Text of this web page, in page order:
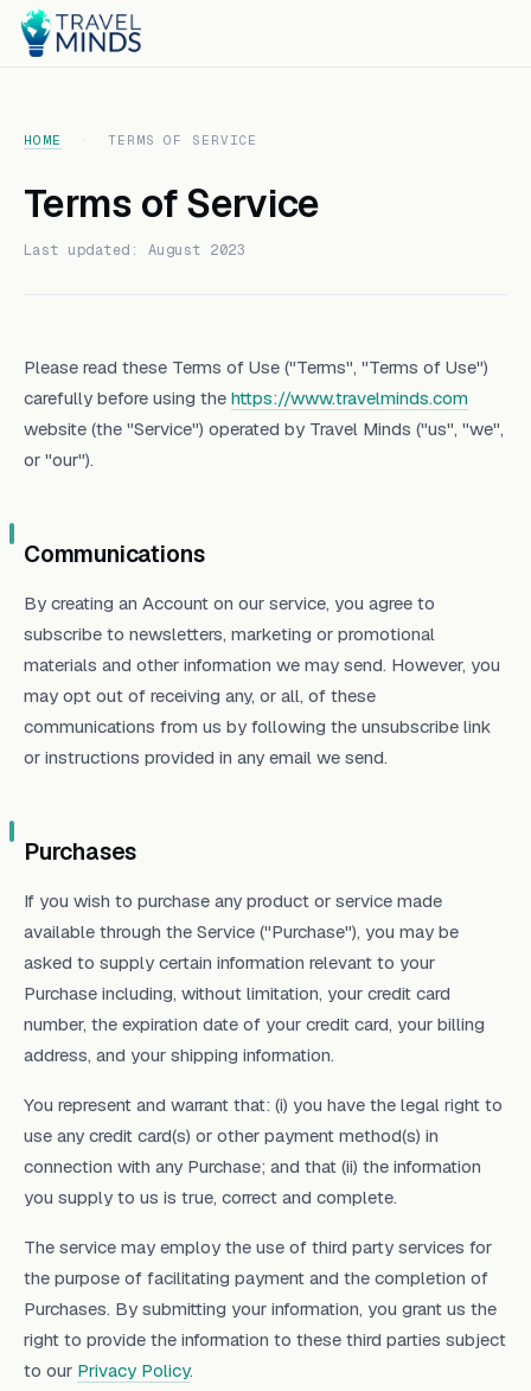
HOME · TERMS OF SERVICE
Terms of Service
Last updated: August 2023
Please read these Terms of Use ("Terms", "Terms of Use")
carefully before using the https://www.travelminds.com
website (the "Service") operated by Travel Minds ("us", "we",
or "our").
Communications
By creating an Account on our service, you agree to
subscribe to newsletters, marketing or promotional
materials and other information we may send. However, you
may opt out of receiving any, or all, of these
communications from us by following the unsubscribe link
or instructions provided in any email we send.
Purchases
If you wish to purchase any product or service made
available through the Service ("Purchase"), you may be
asked to supply certain information relevant to your
Purchase including, without limitation, your credit card
number, the expiration date of your credit card, your billing
address, and your shipping information.
You represent and warrant that: (i) you have the legal right to
use any credit card(s) or other payment method(s) in
connection with any Purchase; and that (ii) the information
you supply to us is true, correct and complete.
The service may employ the use of third party services for
the purpose of facilitating payment and the completion of
Purchases. By submitting your information, you grant us the
right to provide the information to these third parties subject
to our Privacy Policy.